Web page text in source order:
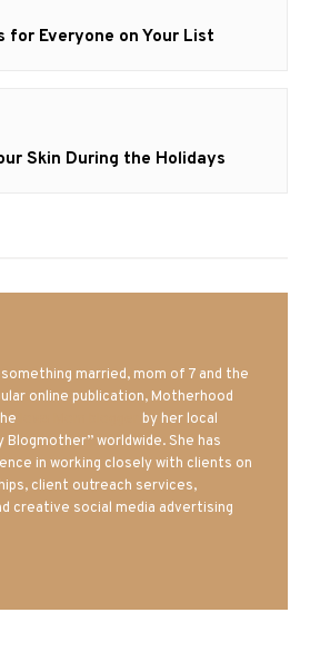
for Everyone on Your List
Skin During the Holidays
married, mom of 7 and the
online publication, Motherhood
by her local
Blogmother” worldwide. She has
in working closely with clients on
client outreach services,
creative social media advertising